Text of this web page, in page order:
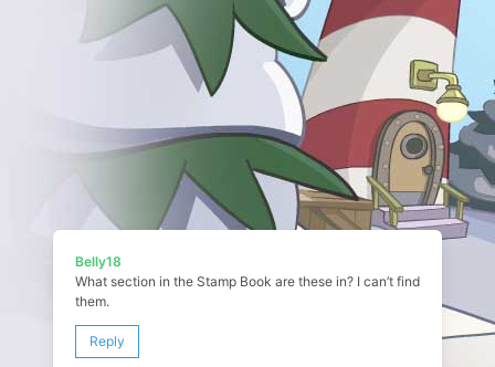
Belly18
What section in the Stamp Book are these in? I can’t find
them.
Reply